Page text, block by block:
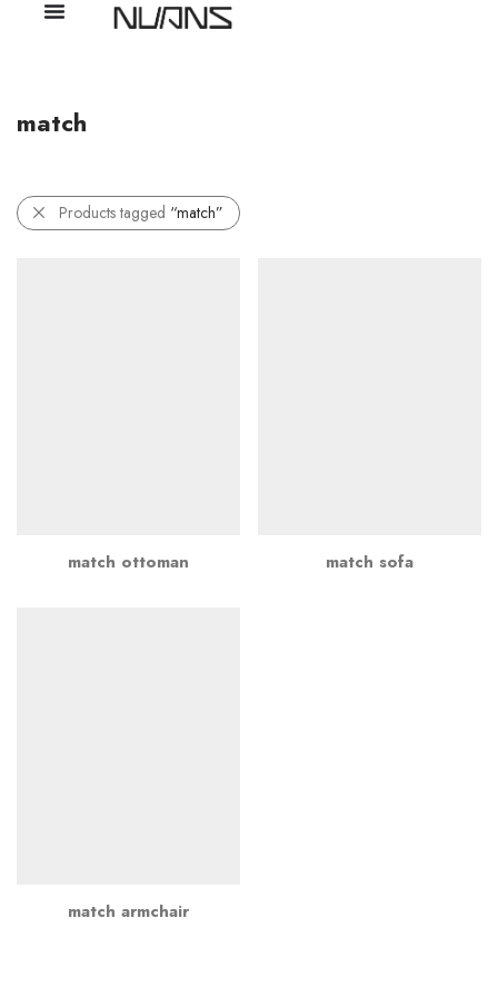
match
Products tagged “match”
match ottoman match sofa
match armchair